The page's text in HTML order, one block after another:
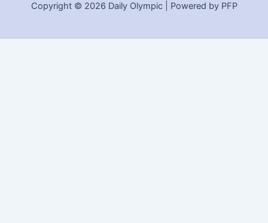
Copyright © 2026 Daily Olympic | Powered by PFP